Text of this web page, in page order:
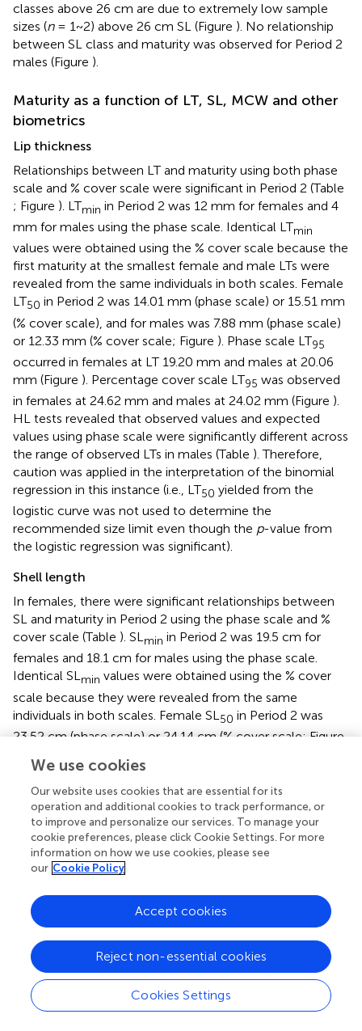
classes above 26 cm are due to extremely low sample
sizes (n= 1~2) above 26 cm SL (Figure ). No relationship
between SL class and maturity was observed for Period 2
males (Figure ).
Maturity as a function of LT, SL, MCW and other
biometrics
Lip thickness
Relationships between LT and maturity using both phase
scale and % cover scale were significant in Period 2 (Table
; Figure ). LTmin in Period 2 was 12 mm for females and 4
mm for males using the phase scale. Identical LTmin
values were obtained using the % cover scale because the
first maturity at the smallest female and male LTs were
revealed from the same individuals in both scales. Female
LT50 in Period 2 was 14.01 mm (phase scale) or 15.51 mm
(% cover scale), and for males was 7.88 mm (phase scale)
or 12.33 mm (% cover scale; Figure ). Phase scale LT95
occurred in females at LT 19.20 mm and males at 20.06
mm (Figure ). Percentage cover scale LT95 was observed
in females at 24.62 mm and males at 24.02 mm (Figure ).
HL tests revealed that observed values and expected
values using phase scale were significantly different across
the range of observed LTs in males (Table ). Therefore,
caution was applied in the interpretation of the binomial
regression in this instance (i.e., LT50 yielded from the
logistic curve was not used to determine the
recommended size limit even though the p-value from
the logistic regression was significant).
Shell length
In females, there were significant relationships between
SL and maturity in Period 2 using the phase scale and %
cover scale (Table ). SLmin in Period 2 was 19.5 cm for
females and 18.1 cm for males using the phase scale.
Identical SLmin values were obtained using the % cover
scale because they were revealed from the same
individuals in both scales. Female SL 50 in Period 2 was
23.52 cm (phase scale) or 24.14 cm (% cover scale; Figure
use as proxies to maturity for management purposes
because the logistic curves did not exceed 95%
probability of being mature or having good reproductive
output (SL95 ) (Figure), and the statistical outcome was
not as strong as those in LT (Figure). There were no
significant relationships between SL and probability of
using either the phase scale or the % cover scale (Table
Figure
Market clean weight
There were significant relationships on both scales in
Period 2 between MCW and maturity and reproductive
output of femaleL. gigas, for which HL tests did not fail
We use cookies
Our website uses cookies that are essential for its
operation and additional cookies to track performance, or
to improve and personalize our services. To manage your
cookie preferences, please click Cookie Settings. For more
information on how we use cookies, please see
our Cookie Policy
Cookies Settings
Reject non-essential cookies
Accept cookies